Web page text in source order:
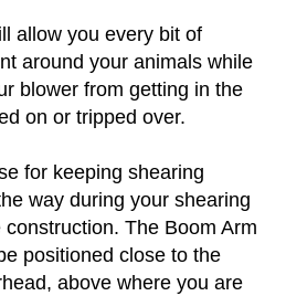
for keeping shearing
way during your shearing
The Boom Arm
above where you are
from the rest of your